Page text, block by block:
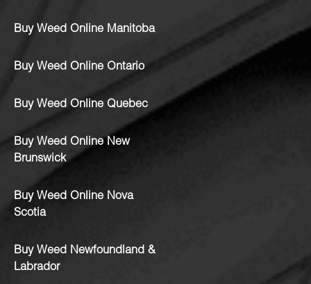
Buy Weed Online Manitoba
Buy Weed Online Ontario
Buy Weed Online Quebec
Buy Weed Online New
Brunswick
Buy Weed Online Nova
Scotia
Buy Weed Newfoundland &
Labrador